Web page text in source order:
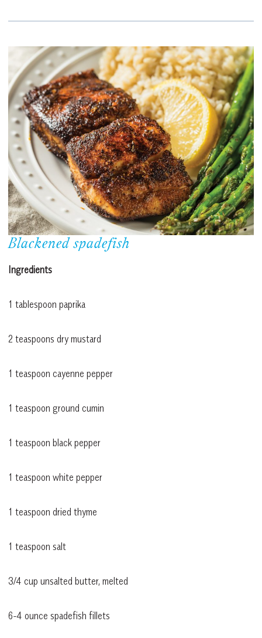
Blackened spadefish
Ingredients
1 tablespoon paprika
2 teaspoons dry mustard
1 teaspoon cayenne pepper
1 teaspoon ground cumin
1 teaspoon black pepper
1 teaspoon white pepper
1 teaspoon dried thyme
1 teaspoon salt
3/4 cup unsalted butter, melted
6-4 ounce spadefish fillets